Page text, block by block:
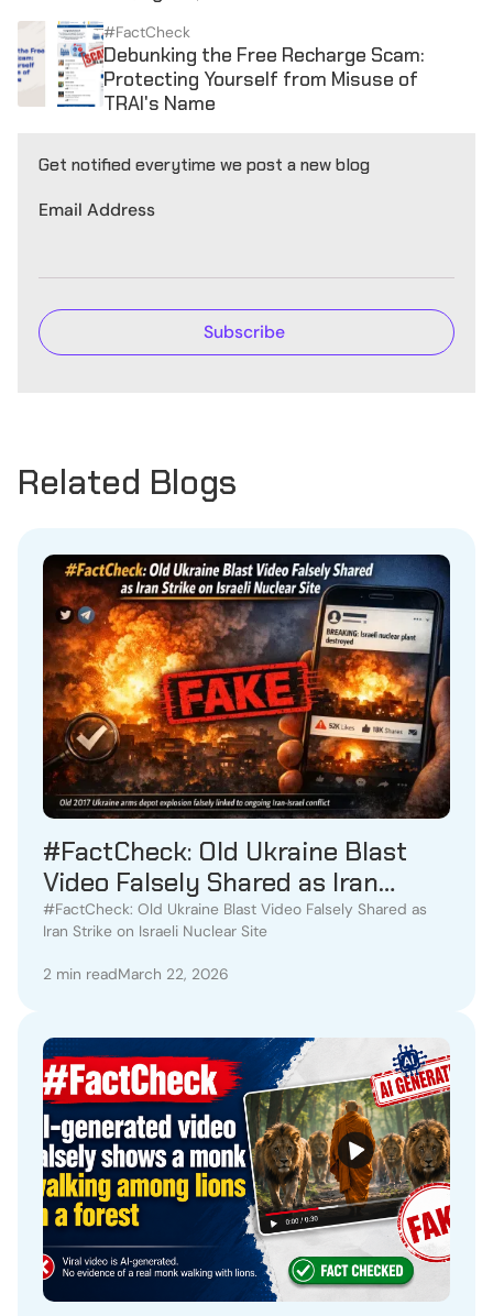
#FactCheck
Debunking the Free Recharge Scam:
Protecting Yourself from Misuse of
TRAI's Name
Get notified everytime we post a new blog
Email Address
Related Blogs
#FactCheck: Old Ukraine Blast
Video Falsely Shared as Iran
Strike on Israeli Nuclear Site
#FactCheck: Old Ukraine Blast Video Falsely Shared as
Iran Strike on Israeli Nuclear Site
2 min readMarch 22, 2026